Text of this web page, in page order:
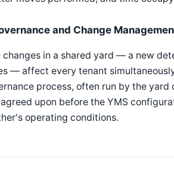
and Change
changes in a shared yard — a new
— affect every tenant
process, often run by the
upon before the YMS
operating conditions.